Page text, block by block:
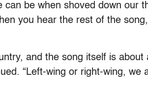
can be when shoved down our
you hear the rest of the song,
and the song itself is about
“Left-wing or right-wing, we